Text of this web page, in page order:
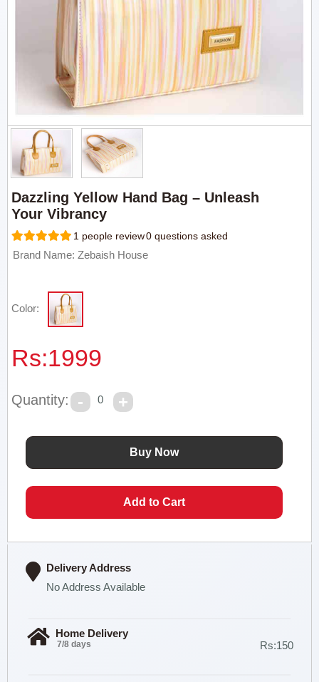
Dazzling Yellow Hand Bag – Unleash
Your Vibrancy
1 people review0 questions asked
Brand Name: Zebaish House
Color:
Rs:1999
Quantity: 0
Delivery Address
No Address Available
Home Delivery
7/8 days Rs:150